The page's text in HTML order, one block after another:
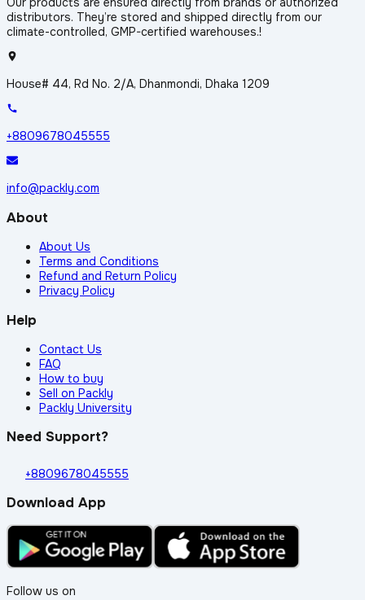
distributors. They’re stored and shipped directly from our
climate-controlled, GMP-certified warehouses.!
House# 44, Rd No. 2/A, Dhanmondi, Dhaka 1209
+8809678045555
info@packly.com
About
About Us
Terms and Conditions
Refund and Return Policy
Privacy Policy
Help
Contact Us
FAQ
How to buy
Sell on Packly
Packly University
Need Support?
+8809678045555
Download App
Follow us on